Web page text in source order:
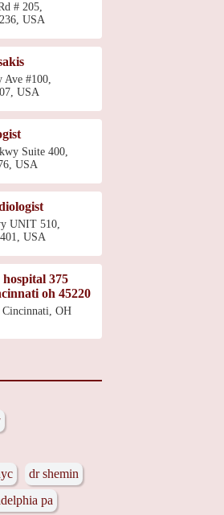
# 205,
USA
Ave #100,
USA
Suite 400,
USA
UNIT 510,
USA
375
oh 45220
OH
dr shemin
pa